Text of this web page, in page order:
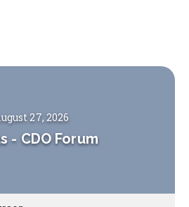
27, 2026
- CDO Forum